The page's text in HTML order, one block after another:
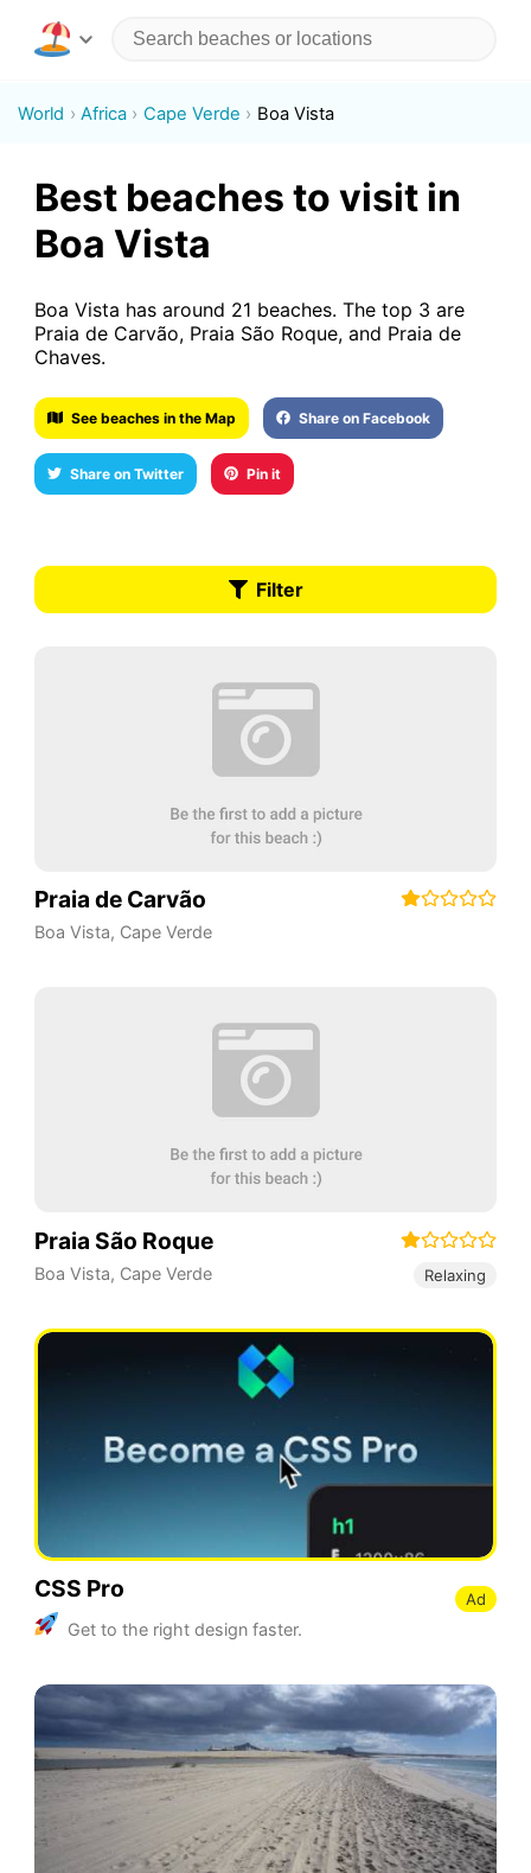
World Africa Cape Verde Boa Vista
Best beaches to visit in
Boa Vista
Boa Vista has around 21 beaches. The top 3 are
Praia de Carvão, Praia São Roque, and Praia de
Chaves.
See beaches in the Map Share on Facebook
Share on Twitter Pin it
Filter
Praia de Carvão
Boa Vista, Cape Verde
Praia São Roque
Boa Vista, Cape Verde Relaxing
CSS Pro
Get to the right design faster.
Ad